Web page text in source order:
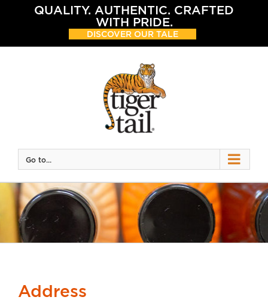
QUALITY. AUTHENTIC. CRAFTED
WITH PRIDE.
DISCOVER OUR TALE
Go to...
Address